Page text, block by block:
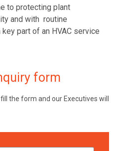
to protecting plant
and with routine
part of an HVAC service
form
the form and our Executives will